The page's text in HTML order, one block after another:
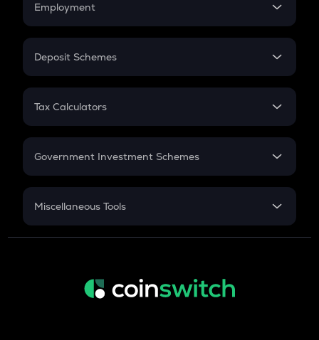
Employment
In-Hand Salary
PPF
Gratuity
Retirement
Deposit Schemes
FD
Tax Calculators
GST
Government Investment Schemes
Sukanya Samriddhu Yojana
Miscellaneous Tools
Inflation